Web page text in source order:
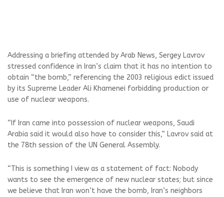
Addressing a briefing attended by Arab News, Sergey Lavrov
stressed confidence in Iran’s claim that it has no intention to
obtain “the bomb,” referencing the 2003 religious edict issued
by its Supreme Leader Ali Khamenei forbidding production or
use of nuclear weapons.
“If Iran came into possession of nuclear weapons, Saudi
Arabia said it would also have to consider this,” Lavrov said at
the 78th session of the UN General Assembly.
“This is something I view as a statement of fact: Nobody
wants to see the emergence of new nuclear states; but since
we believe that Iran won’t have the bomb, Iran’s neighbors